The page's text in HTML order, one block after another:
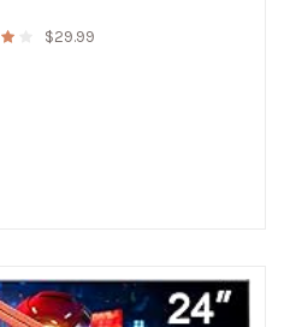
$29.99